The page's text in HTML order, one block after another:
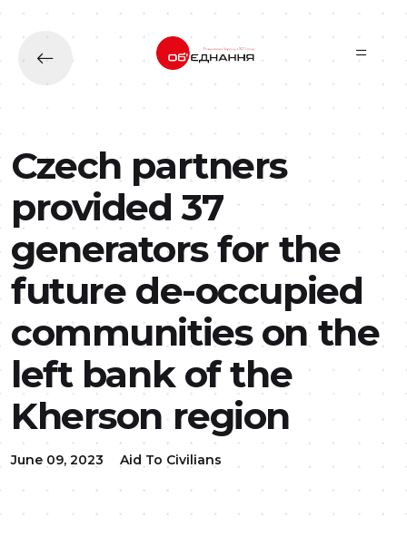
Czech partners
provided 37
generators for the
future de-occupied
communities on the
left bank of the
Kherson region
June 09, 2023 Aid To Civilians